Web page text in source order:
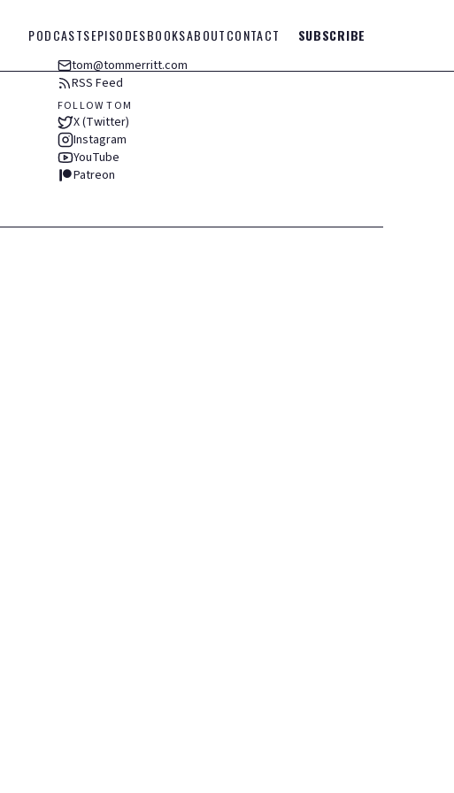
PODCASTSEPISODESBOOKSABOUTCONTACT SUBSCRIBE
tom@tommerritt.com
RSS Feed
FOLLOW TOM
X (Twitter)
Instagram
YouTube
Patreon